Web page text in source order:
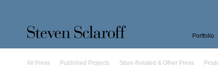
Portfolio
All Press Published Projects Store-Related & Other Press